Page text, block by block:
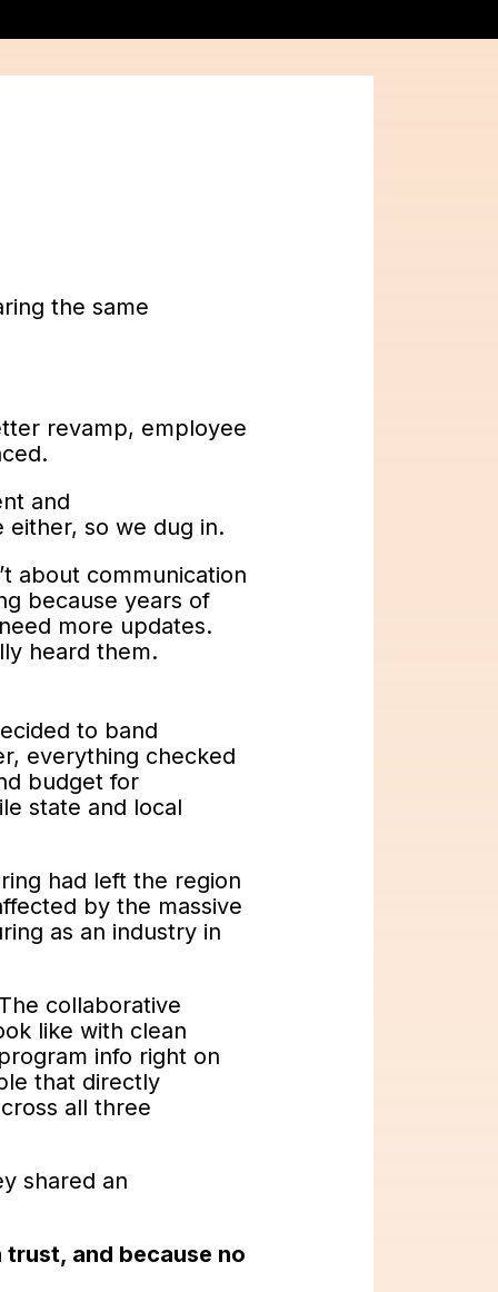
the same
revamp, employee
and
either, so we dug in.
about communication
because years of
more updates.
heard them.
to band
everything checked
budget for
state and local
had left the region
by the massive
as an industry in
collaborative
like with clean
info right on
that directly
all three
shared an
and because no